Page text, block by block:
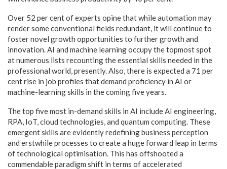
Over 52 per cent of experts opine that while automation may
render some conventional fields redundant, it will continue to
foster novel growth opportunities to further growth and
innovation. AI and machine learning occupy the topmost spot
at numerous lists recounting the essential skills needed in the
professional world, presently. Also, there is expected a 71 per
cent rise in job profiles that demand proficiency in AI or
machine-learning skills in the coming five years.
The top five most in-demand skills in AI include AI engineering,
RPA, IoT, cloud technologies, and quantum computing. These
emergent skills are evidently redefining business perception
and erstwhile processes to create a huge forward leap in terms
of technological optimisation. This has offshooted a
commendable paradigm shift in terms of accelerated